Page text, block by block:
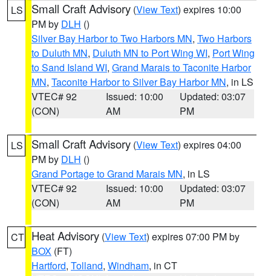
LS Small Craft Advisory (View Text) expires 10:00
PM by DLH ()
Silver Bay Harbor to Two Harbors MN, Two Harbors
to Duluth MN, Duluth MN to Port Wing WI, Port Wing
to Sand Island WI, Grand Marais to Taconite Harbor
MN, Taconite Harbor to Silver Bay Harbor MN, in LS
VTEC# 92
(CON)
Issued: 10:00
AM
Updated: 03:07
PM
LS Small Craft Advisory (View Text) expires 04:00
PM by DLH ()
Grand Portage to Grand Marais MN, in LS
VTEC# 92
(CON)
Issued: 10:00
AM
Updated: 03:07
PM
CT Heat Advisory (View Text) expires 07:00 PM by
BOX (FT)
Hartford, Tolland, Windham, in CT